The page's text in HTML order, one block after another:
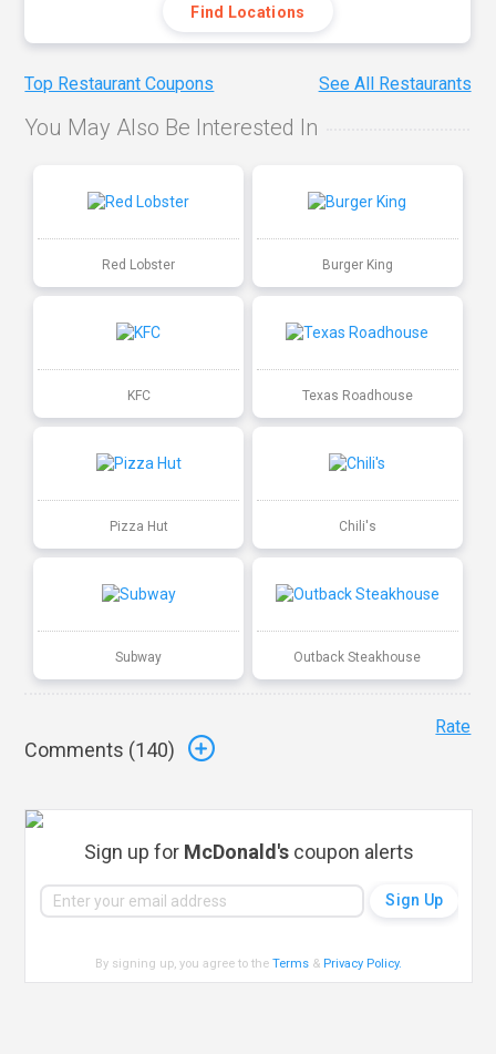
Find Locations
Top Restaurant Coupons See All Restaurants
You May Also Be Interested In
Red Lobster Burger King
KFC Texas Roadhouse
Pizza Hut Chili's
Subway Outback Steakhouse
Comments (140)
Rate
Sign up for McDonald'scoupon alerts
By signing up, you agree to theTerms & Privacy Policy.